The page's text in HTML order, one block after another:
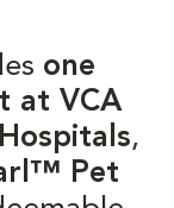
one
at VCA
,
Pet